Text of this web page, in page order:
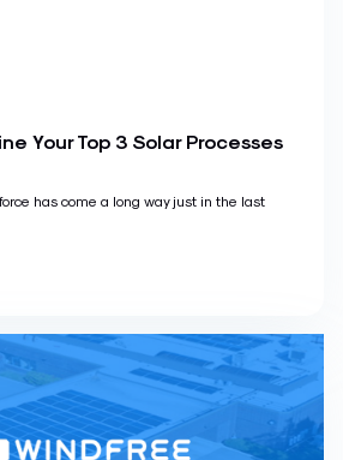
Your Top 3 Solar Processes
has come a long way just in the last